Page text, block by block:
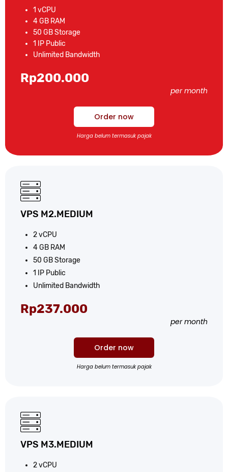
1 vCPU
4 GB RAM
50 GB Storage
1 IP Public
Unlimited Bandwidth
Rp200.000
per month
Order now
Harga belum termasuk pajak
VPS M2.MEDIUM
2 vCPU
4 GB RAM
50 GB Storage
1 IP Public
Unlimited Bandwidth
Rp​237.000
per month
Order now
Harga belum termasuk pajak
VPS M3.MEDIUM
2 vCPU